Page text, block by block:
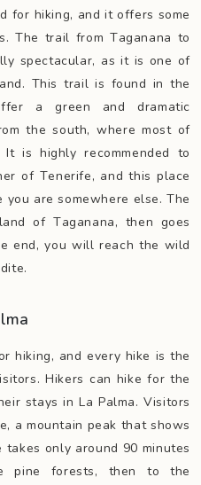
for hiking, and it offers some
The trail from Taganana to
spectacular, as it is one of
This trail is found in the
a green and dramatic
the south, where most of
is highly recommended to
of Tenerife, and this place
are somewhere else. The
of Taganana, then goes
end, you will reach the wild
hiking, and every hike is the
Hikers can hike for the
stays in La Palma. Visitors
a mountain peak that shows
only around 90 minutes
pine forests, then to the